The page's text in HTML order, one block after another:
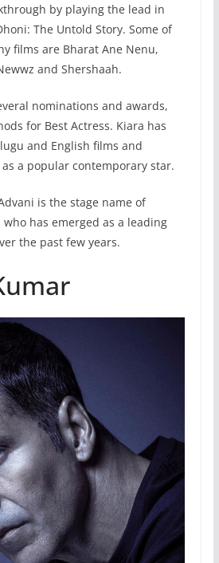
by playing the lead in
The Untold Story. Some of
films are Bharat Ane Nenu,
and Shershaah.
nominations and awards,
for Best Actress. Kiara has
and English films and
a popular contemporary star.
is the stage name of
has emerged as a leading
the past few years.